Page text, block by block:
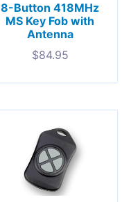
8-Button 418MHz
MS Key Fob with
Antenna
$84.95